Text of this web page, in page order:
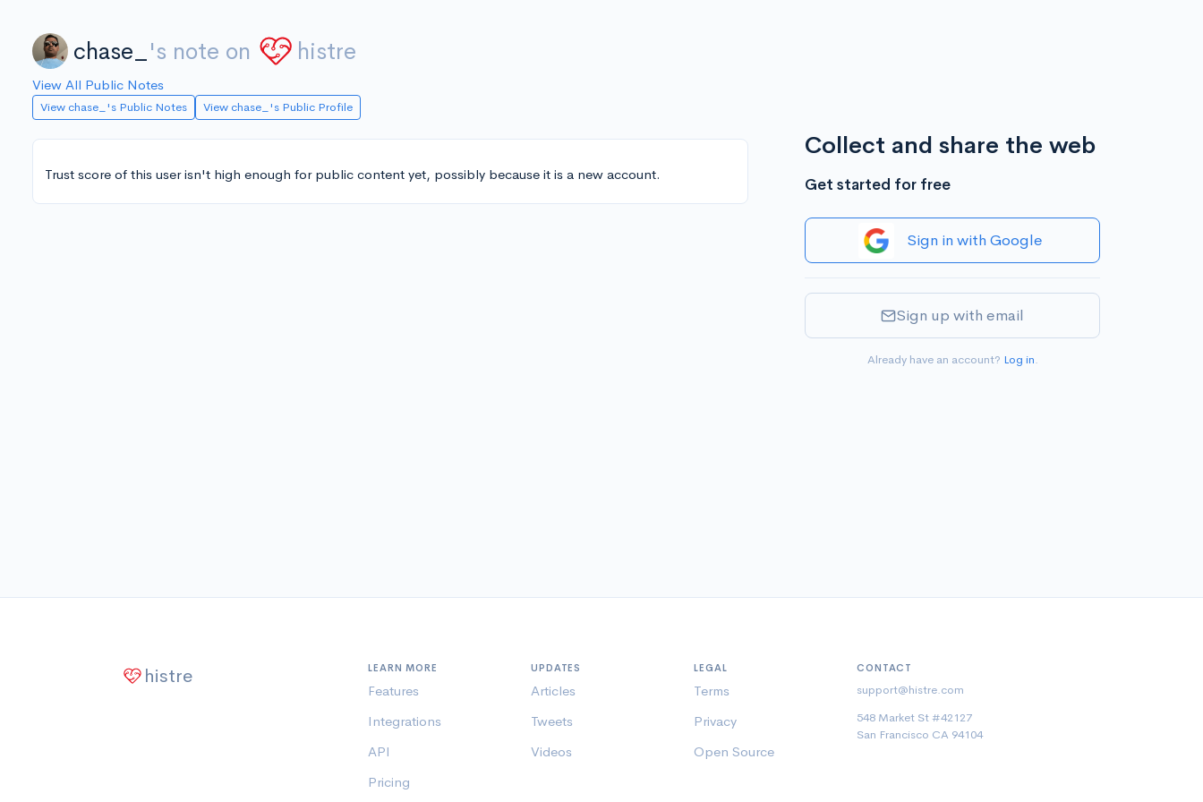
chase_ 's note on histre
View All Public Notes
View chase_'s Public Notes View chase_'s Public Profile
Trust score of this user isn't high enough for public content yet, possibly because it is a new account.
Collect and share the web
Get started for free
Sign in with Google
Sign up with email
Already have an account? Log in.
histre LEARN MORE
Features
Integrations
API
Pricing
UPDATES
Articles
Tweets
Videos
LEGAL
Terms
Privacy
Open Source
CONTACT
support@histre.com
548 Market St #42127
San Francisco CA 94104